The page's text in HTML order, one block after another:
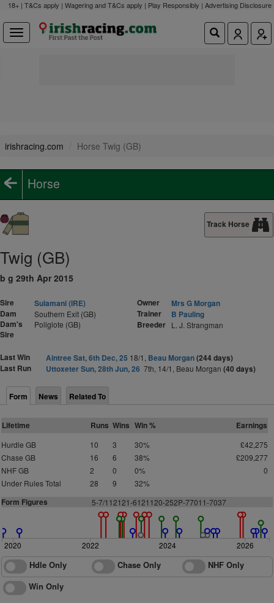
18+ | T&Cs apply | Wagering and T&Cs apply | Play Responsibly | Advertising Disclosure
irishracing.com Horse Twig (GB)
Horse
Track Horse
Twig (GB)
b g 29th Apr 2015
Sire
Sulamani (IRE)
Dam
Southern Exit (GB)
Dam's
Sire
Poliglote (GB)
Owner
Mrs G Morgan
Trainer
B Pauling
Breeder L. J. Strangman
Last Win Aintree Sat, 6th Dec, 25 18/1, Beau Morgan(244 days)
Last Run
Uttoxeter Sun, 28th Jun, 26 7th, 14/1, Beau Morgan (40 days)
Form News Related To
Lifetime Runs Wins Win % Earnings
Hurdle GB 10 3 30%
£42,275
Chase GB
16 6 38%
£209,277
NHF GB
2 0 0%
0
Under Rules Total
28 9 32%
Form Figures 5-7/112121-6121120-252P-77011-7037
2020 2022 2024 2026
Hdle Only Chase Only
NHF Only
Win Only